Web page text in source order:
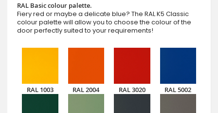
RAL Basic colour palette.
Fiery red or maybe a delicate blue? The RAL K5 Classic
colour palette will allow you to choose the colour of the
door perfectly suited to your requirements!
RAL 1003 RAL 2004 RAL 3020 RAL 5002